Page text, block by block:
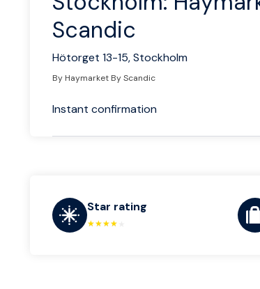
Scandic
Hötorget 13-15, Stockholm
By Haymarket By Scandic
Instant confirmation
Star rating